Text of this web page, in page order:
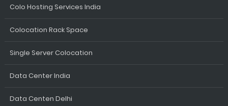
Colo Hosting Services India
Colocation Rack Space
Single Server Colocation
Data Center India
Data Centen Delhi